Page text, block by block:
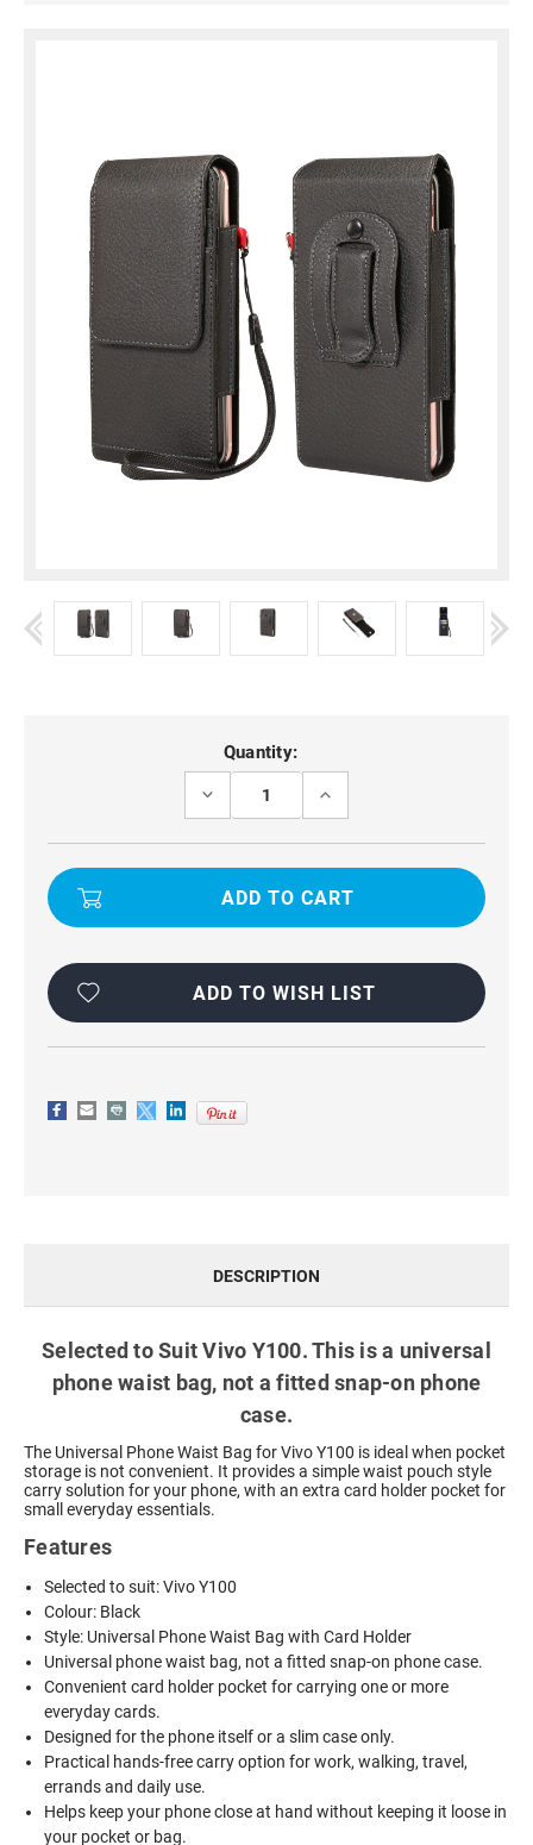
Quantity:
DECREASE
UNIVERSAL
PHONE
BAG
INCREASE
UNIVERSAL
PHONE
BAG
ADD TO WISH LIST
DESCRIPTION
Selected to Suit Vivo Y100. This is a universal
phone waist bag, not a fitted snap-on phone
case.
The Universal Phone Waist Bag for Vivo Y100 is ideal when pocket
storage is not convenient. It provides a simple waist pouch style
carry solution for your phone, with an extra card holder pocket for
small everyday essentials.
Features
Selected to suit: Vivo Y100
Colour: Black
Style: Universal Phone Waist Bag with Card Holder
Universal phone waist bag, not a fitted snap-on phone case.
Convenient card holder pocket for carrying one or more
everyday cards.
Designed for the phone itself or a slim case only.
Practical hands-free carry option for work, walking, travel,
errands and daily use.
Helps keep your phone close at hand without keeping it loose in
your pocket or bag.